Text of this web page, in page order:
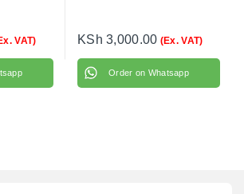
VAT) KSh 3,000.00 (Ex. VAT)
Order on Whatsapp